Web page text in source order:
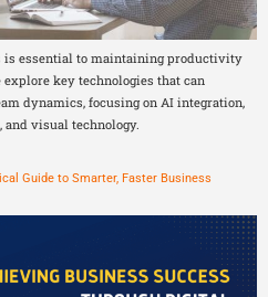
essential to maintaining productivity
key technologies that can
dynamics, focusing on AI integration,
visual technology.
Guide to Smarter, Faster Business